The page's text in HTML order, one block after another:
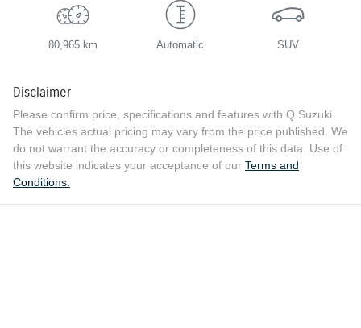
80,965 km Automatic SUV
Disclaimer
Please confirm price, specifications and features with Q Suzuki.
The vehicles actual pricing may vary from the price published. We
do not warrant the accuracy or completeness of this data. Use of
this website indicates your acceptance of our Terms and
Conditions.